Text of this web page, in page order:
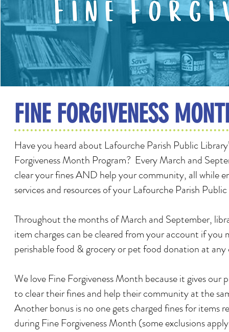
FINE FORGIVENESS
Have you heard about Lafourche Parish Public
Forgiveness Month Program? Every March and
clear your fines AND help your community, all while
services and resources of your Lafourche Parish
Throughout the months of March and September,
item charges can be cleared from your account if you
perishable food & grocery or pet food donation at
We love Fine Forgiveness Month because it gives our
to clear their fines and help their community at the
Another bonus is no one gets charged fines for items
during Fine Forgiveness Month (some exclusions